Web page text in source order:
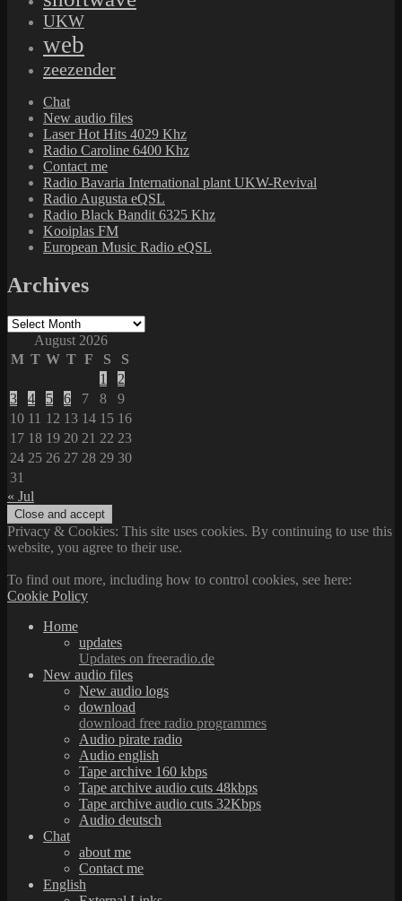
UKW
web
zeezender
Chat
New audio files
Laser Hot Hits 4029 Khz
Radio Caroline 6400 Khz
Contact me
Radio Bavaria International plant UKW-Revival
Radio Augusta eQSL
Radio Black Bandit 6325 Khz
Kooiplas FM
European Music Radio eQSL
Archives
Archives
August 2026
M T W T F S
S
1
2
3
4 5 6 7 8
9
10 11 12 13 14 15 16
17 18 19 20 21 22 23
24 25 26 27 28 29 30
31
« Jul
Privacy & Cookies: This site uses cookies. By continuing to use this
website, you agree to their use.
To find out more, including how to control cookies, see here:
Cookie Policy
Home
updates
Updates on freeradio.de
New audio files
New audio logs
download
download free radio programmes
Audio pirate radio
Audio english
Tape archive 160 kbps
Tape archive audio cuts 48kbps
Tape archive audio cuts 32Kbps
Audio deutsch
Chat
about me
Contact me
English